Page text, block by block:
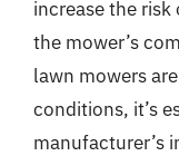
increase the
the mower’s
lawn mowers
conditions, it’s
manufacturer’s